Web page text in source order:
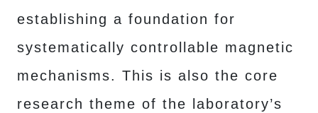
establishing a foundation for
systematically controllable magnetic
mechanisms. This is also the core
research theme of the laboratory’s